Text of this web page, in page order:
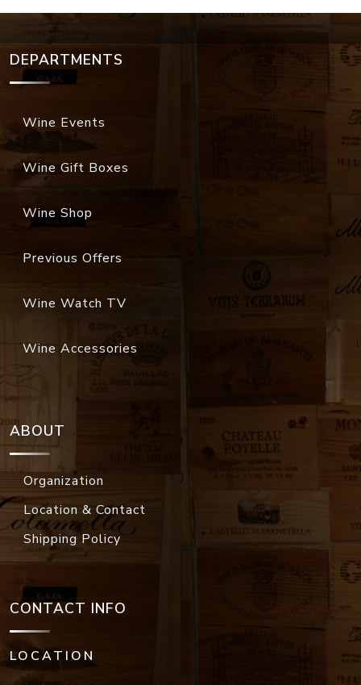
DEPARTMENTS
Wine Events
Wine Gift Boxes
Wine Shop
Previous Offers
Wine Watch TV
Wine Accessories
ABOUT
Organization
Location & Contact
Shipping Policy
CONTACT INFO
LOCATION